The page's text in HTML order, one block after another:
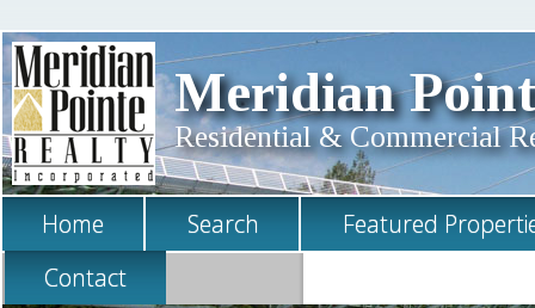
Meridian
Residential & Commercial
Home Search
Featured
Contact